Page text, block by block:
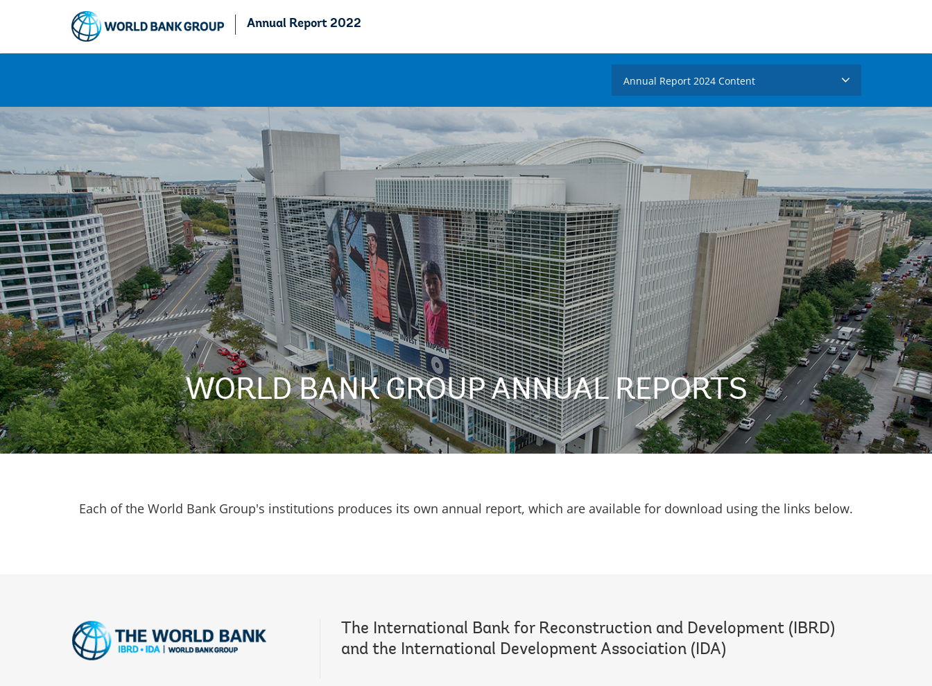
Annual Report 2022
Annual Report 2024 Content
WORLD BANK GROUP ANNUAL REPORTS
Each of the World Bank Group's institutions produces its own annual report, which are available for download using the links below.
The International Bank for Reconstruction and Development (IBRD)
and the International Development Association (IDA)